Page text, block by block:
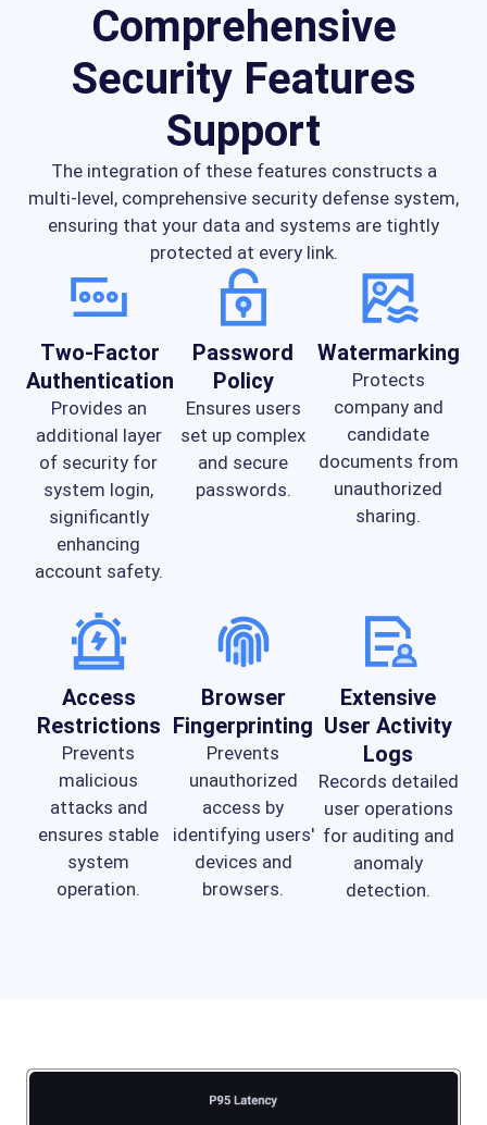
Comprehensive
Security Features
Support
The integration of these features constructs a
multi-level, comprehensive security defense system,
ensuring that your data and systems are tightly
protected at every link.
Two-Factor
Authentication
Provides an
additional layer
of security for
system login,
significantly
enhancing
account safety.
Password
Policy
Ensures users
set up complex
and secure
passwords.
Watermarking
Protects
company and
candidate
documents from
unauthorized
sharing.
Access
Restrictions
Prevents
malicious
attacks and
ensures stable
system
operation.
Browser
Fingerprinting
Prevents
unauthorized
access by
identifying users'
devices and
browsers.
Extensive
User Activity
Logs
Records detailed
user operations
for auditing and
anomaly
detection.